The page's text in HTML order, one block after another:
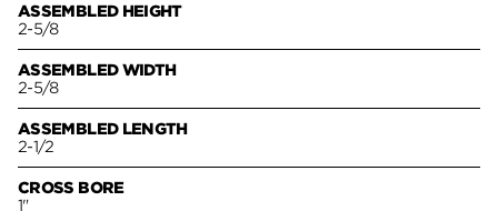
ASSEMBLED HEIGHT
2-5/8
ASSEMBLED WIDTH
2-5/8
ASSEMBLED LENGTH
2-1/2
CROSS BORE
1"